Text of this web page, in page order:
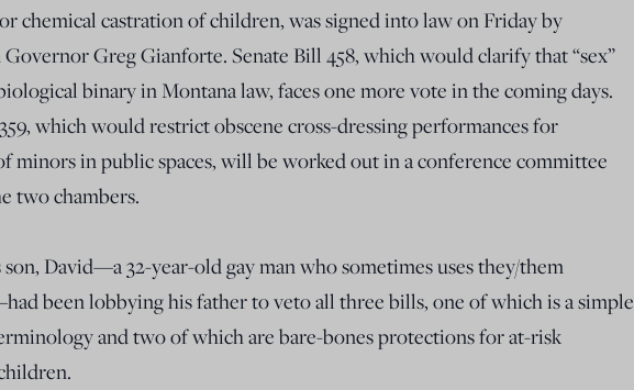
chemical castration of children, was signed into law on Friday by
Greg Gianforte. Senate Bill 458, which would clarify that “sex”
binary in Montana law, faces one more vote in the coming days.
which would restrict obscene cross-dressing performances for
minors in public spaces, will be worked out in a conference committee
two chambers.
son, David—a 32-year-old gay man who sometimes uses they/them
been lobbying his father to veto all three bills, one of which is a simple
and two of which are bare-bones protections for at-risk